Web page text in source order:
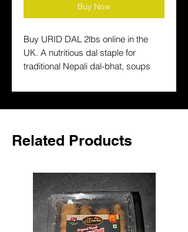
Buy Now
Buy URID DAL 2lbs online in the
UK. A nutritious dal staple for
traditional Nepali dal-bhat, soups
authentically sourced — delivered to
your door across the UK.
Related Products